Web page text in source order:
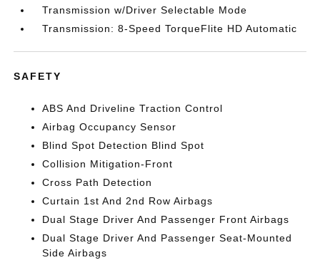
Transmission w/Driver Selectable Mode
Transmission: 8-Speed TorqueFlite HD Automatic
SAFETY
ABS And Driveline Traction Control
Airbag Occupancy Sensor
Blind Spot Detection Blind Spot
Collision Mitigation-Front
Cross Path Detection
Curtain 1st And 2nd Row Airbags
Dual Stage Driver And Passenger Front Airbags
Dual Stage Driver And Passenger Seat-Mounted
Side Airbags